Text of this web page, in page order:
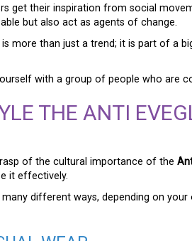
get their inspiration from social
but also act as agents of change.
is more than just a trend; it is part of a
with a group of people who are
THE ANTI
of the cultural importance of the
it effectively.
different ways, depending on